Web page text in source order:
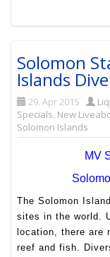
Solomon
Islands
29. Apr 2015
Specials, New
Solomon Islands
MV
The Solomon
sites in the world.
location, there are
reef and fish.